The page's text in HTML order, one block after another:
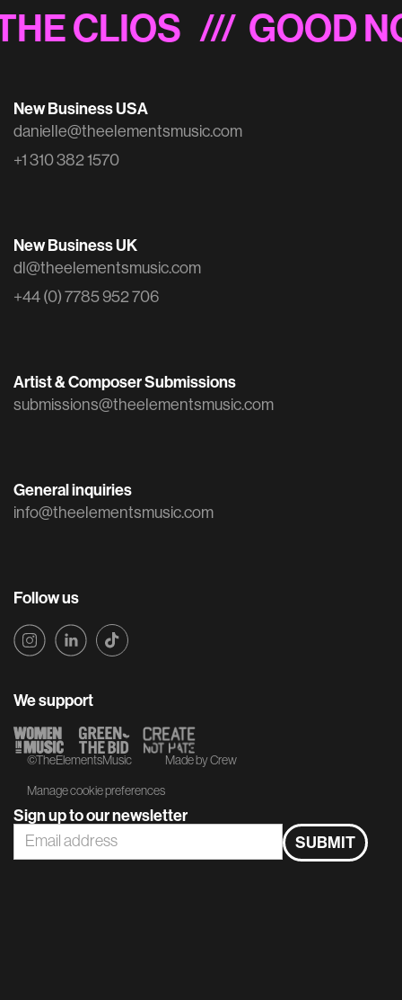
CLIOS /// GOOD
New Business USA
danielle@theelementsmusic.com
+1 310 382 1570
Artist & Composer Submissions
submissions@theelementsmusic.com
Follow us
New Business UK
dl@theelementsmusic.com
+44 (0) 7785 952 706
General inquiries
info@theelementsmusic.com
We support
©TheElementsMusic
Manage cookie preferences
Made by Crew
Sign up to our newsletter